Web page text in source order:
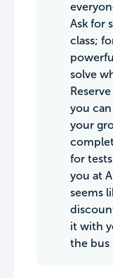
Ask for
class;
solve
you
your
for
you at
seems
it with
the bus